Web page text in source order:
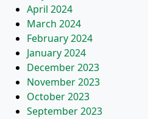
April 2024
March 2024
February 2024
January 2024
December 2023
November 2023
October 2023
September 2023